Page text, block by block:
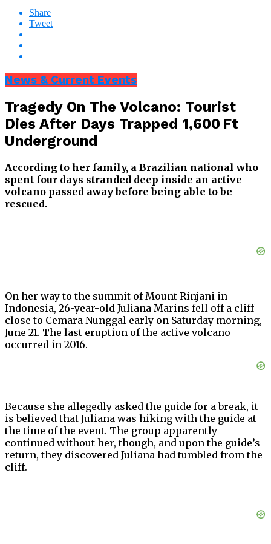
Share
Tweet
News & Current Events
Tragedy On The Volcano: Tourist
Dies After Days Trapped 1,600 Ft
Underground
According to her family, a Brazilian national who
spent four days stranded deep inside an active
volcano passed away before being able to be
rescued.
On her way to the summit of Mount Rinjani in
Indonesia, 26-year-old Juliana Marins fell off a cliff
close to Cemara Nunggal early on Saturday morning,
June 21. The last eruption of the active volcano
occurred in 2016.
Because she allegedly asked the guide for a break, it
is believed that Juliana was hiking with the guide at
the time of the event. The group apparently
continued without her, though, and upon the guide’s
return, they discovered Juliana had tumbled from the
cliff.